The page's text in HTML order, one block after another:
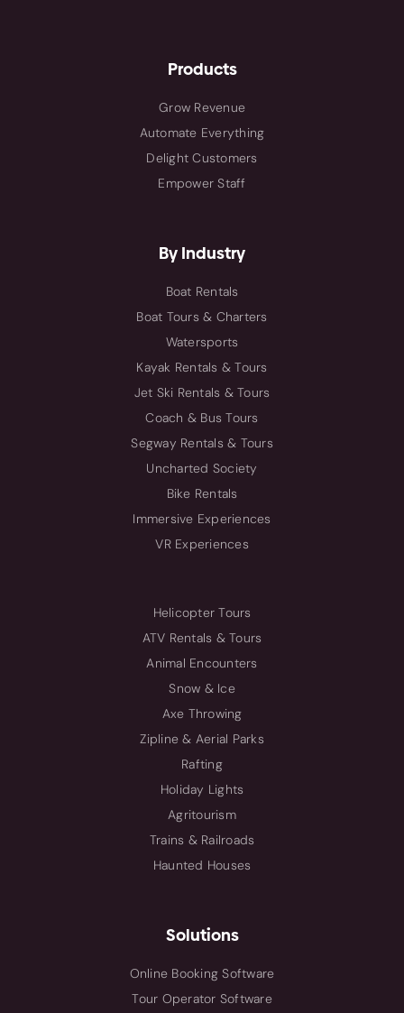
Products
Grow Revenue
Automate Everything
Delight Customers
Empower Staff
By Industry
Boat Rentals
Boat Tours & Charters
Watersports
Kayak Rentals & Tours
Jet Ski Rentals & Tours
Coach & Bus Tours
Segway Rentals & Tours
Uncharted Society
Bike Rentals
Immersive Experiences
VR Experiences
Helicopter Tours
ATV Rentals & Tours
Animal Encounters
Snow & Ice
Axe Throwing
Zipline & Aerial Parks
Rafting
Holiday Lights
Agritourism
Trains & Railroads
Haunted Houses
Solutions
Online Booking Software
Tour Operator Software